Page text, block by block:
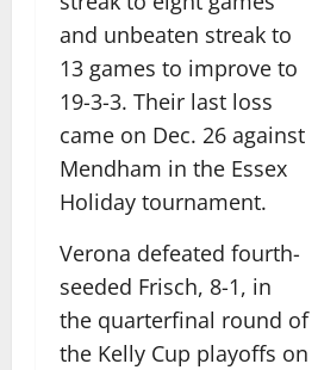
and unbeaten streak to
13 games to improve to
19-3-3. Their last loss
came on Dec. 26 against
Mendham in the Essex
Holiday tournament.
Verona defeated fourth-
seeded Frisch, 8-1, in
the quarterfinal round of
the Kelly Cup playoffs on